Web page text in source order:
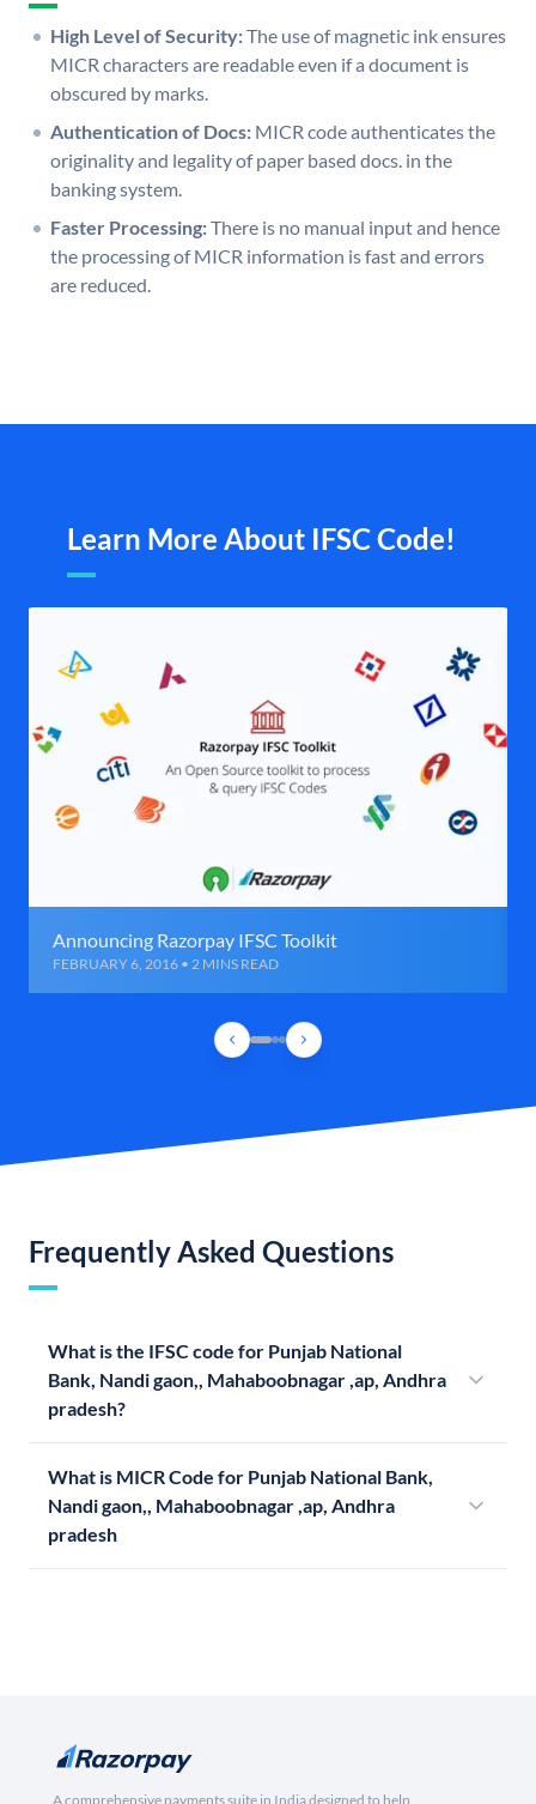
High Level of Security:The use of magnetic ink ensures
MICR characters are readable even if a document is
obscured by marks.
Authentication of Docs: MICR code authenticates the
originality and legality of paper based docs. in the
banking system.
Faster Processing:There is no manual input and hence
the processing of MICR information is fast and errors
are reduced.
Learn More About IFSC Code!
Announcing Razorpay IFSC Toolkit
FEBRUARY 6, 2016 • 2 MINS READ
Frequently Asked Questions
What is the IFSC code for Punjab National
Bank, Nandi gaon,, Mahaboobnagar ,ap, Andhra
pradesh?
What is MICR Code for Punjab National Bank,
Nandi gaon,, Mahaboobnagar ,ap, Andhra
pradesh
A comprehensive payments suite in India designed to help